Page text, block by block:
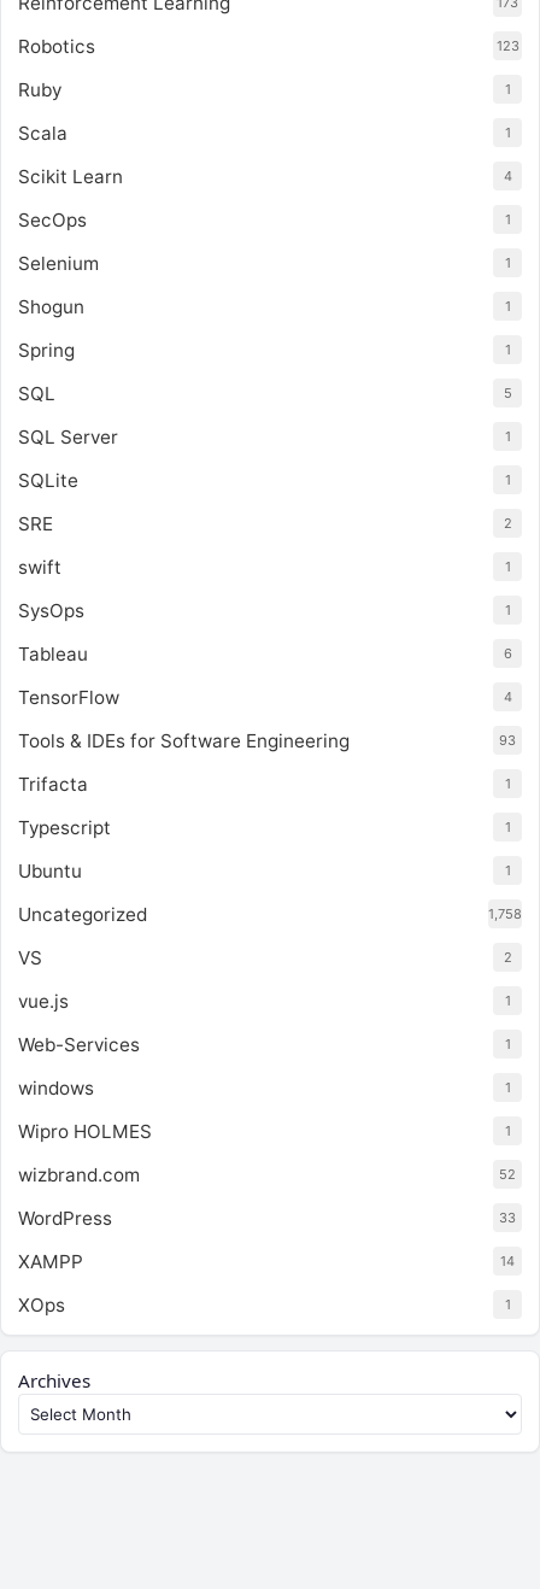
Robotics 123
Ruby 1
Scala 1
Scikit Learn 4
SecOps 1
Selenium 1
Shogun 1
Spring 1
SQL 5
SQL Server 1
SQLite 1
SRE 2
swift 1
SysOps 1
Tableau 6
TensorFlow 4
Tools & IDEs for Software Engineering 93
Trifacta 1
Typescript 1
Ubuntu 1
Uncategorized 1,758
VS 2
vue.js 1
Web-Services 1
windows 1
Wipro HOLMES 1
wizbrand.com 52
WordPress 33
XAMPP 14
XOps 1
Archives